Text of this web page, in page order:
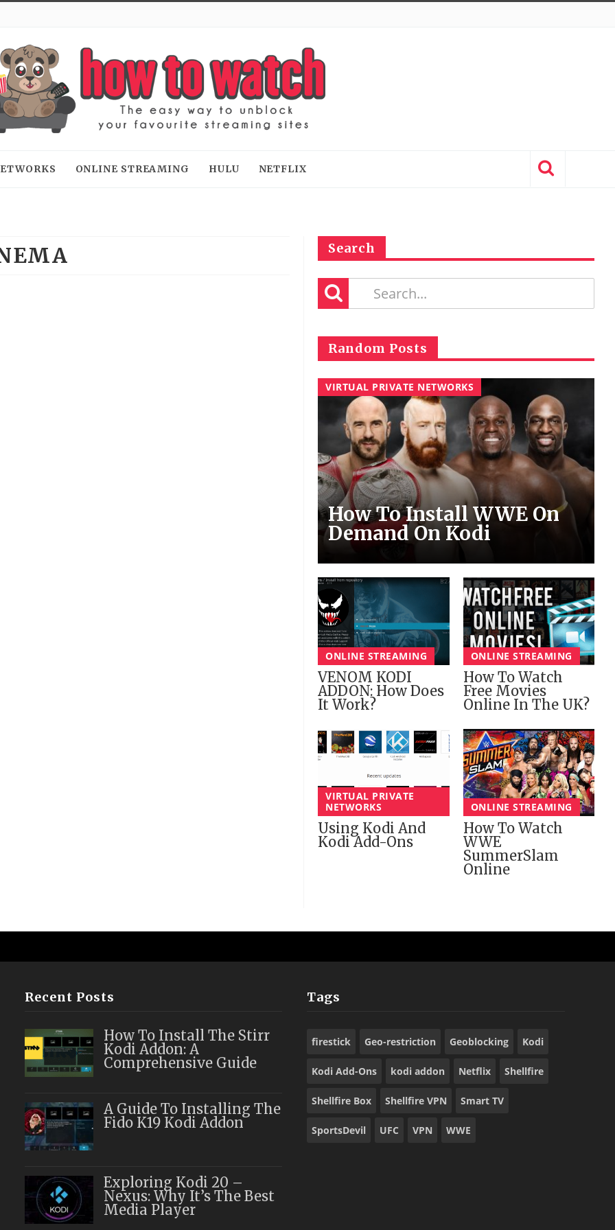
ONLINE STREAMING HULU NETFLIX
Search
Random Posts
VIRTUAL PRIVATE NETWORKS
How To Install WWE On
Demand On Kodi
ONLINE STREAMING
VENOM KODI
ADDON: How Does
It Work?
ONLINE STREAMING
How To Watch
Free Movies
Online In The UK?
VIRTUAL PRIVATE
NETWORKS
Using Kodi And
Kodi Add-Ons
ONLINE STREAMING
How To Watch
WWE
SummerSlam
Online
Recent Posts
How To Install The Stirr
Kodi Addon: A
Comprehensive Guide
A Guide To Installing The
Fido K19 Kodi Addon
Exploring Kodi 20 –
Nexus: Why It’s The Best
Media Player
Tags
firestick Geo-restriction Geoblocking Kodi
Kodi Add-Ons kodi addon Netflix Shellfire
Shellfire Box Shellfire VPN Smart TV
SportsDevil UFC VPN WWE